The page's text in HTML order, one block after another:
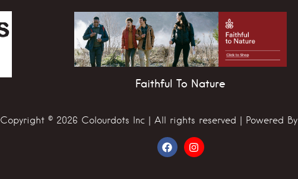
Faithful To Nature
Copyright © 2026 Colourdots Inc | All rights reserved | Powered By